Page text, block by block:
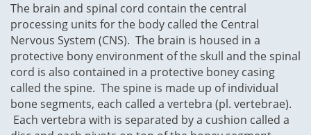
The brain ​and spinal cord contain the central
processing units for the body called the Central
Nervous System (CNS). The brain is housed in a
protective bony environment of the skull and the spinal
cord is also contained in a protective boney casing
called the spine. The spine is made up of individual
bone segments, each called a vertebra (pl. vertebrae).
Each vertebra with is separated by a cushion called a